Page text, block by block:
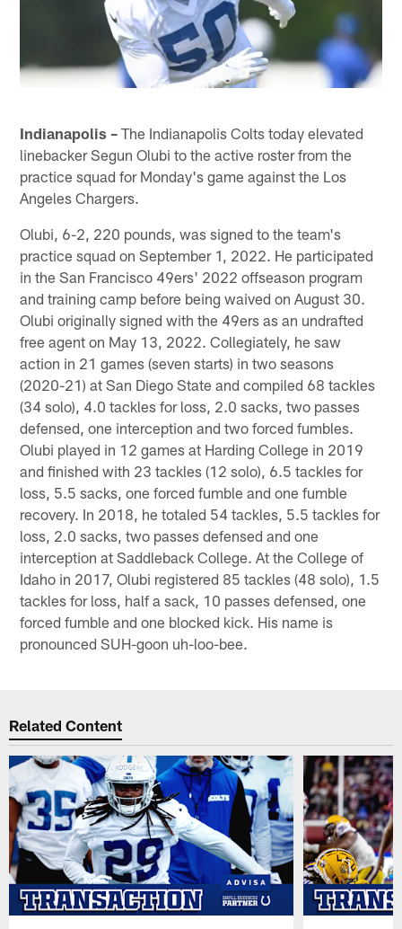
Indianapolis – The Indianapolis Colts today elevated
linebacker Segun Olubi to the active roster from the
practice squad for Monday's game against the Los
Angeles Chargers.
Olubi, 6-2, 220 pounds, was signed to the team's
practice squad on September 1, 2022. He participated
in the San Francisco 49ers' 2022 offseason program
and training camp before being waived on August 30.
Olubi originally signed with the 49ers as an undrafted
free agent on May 13, 2022. Collegiately, he saw
action in 21 games (seven starts) in two seasons
(2020-21) at San Diego State and compiled 68 tackles
(34 solo), 4.0 tackles for loss, 2.0 sacks, two passes
defensed, one interception and two forced fumbles.
Olubi played in 12 games at Harding College in 2019
and finished with 23 tackles (12 solo), 6.5 tackles for
loss, 5.5 sacks, one forced fumble and one fumble
recovery. In 2018, he totaled 54 tackles, 5.5 tackles for
loss, 2.0 sacks, two passes defensed and one
interception at Saddleback College. At the College of
Idaho in 2017, Olubi registered 85 tackles (48 solo), 1.5
tackles for loss, half a sack, 10 passes defensed, one
forced fumble and one blocked kick. His name is
pronounced SUH-goon uh-loo-bee.
Related Content